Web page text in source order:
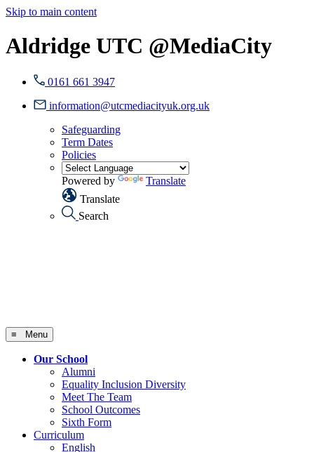
Skip to main content
Aldridge UTC @MediaCity
0161 661 3947
information@utcmediacityuk.org.uk
Safeguarding
Term Dates
Policies
Powered by
Translate
Translate
Search
≡ Menu
Our School
Alumni
Equality Inclusion Diversity
Meet The Team
School Outcomes
Sixth Form
Curriculum
English